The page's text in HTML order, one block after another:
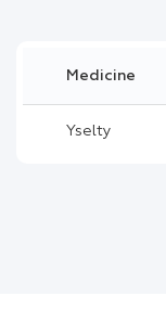
Medicine
Yselty